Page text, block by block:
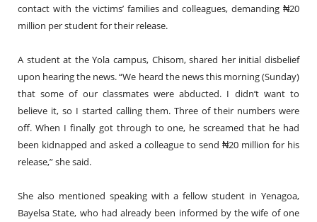
contact with the victims’ families and colleagues, demanding ₦20
million per student for their release.
A student at the Yola campus, Chisom, shared her initial disbelief
upon hearing the news. “We heard the news this morning (Sunday)
that some of our classmates were abducted. I didn’t want to
believe it, so I started calling them. Three of their numbers were
off. When I finally got through to one, he screamed that he had
been kidnapped and asked a colleague to send ₦20 million for his
release,” she said.
She also mentioned speaking with a fellow student in Yenagoa,
Bayelsa State, who had already been informed by the wife of one